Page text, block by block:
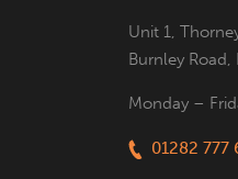
Unit 1,
Burnley Road,
Monday –
01282 777